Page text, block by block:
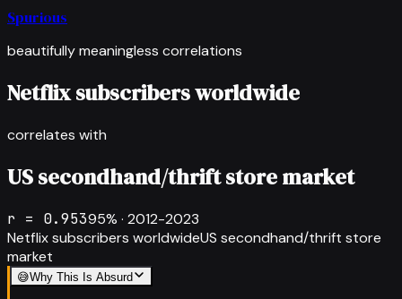
Spurious
beautifully meaningless correlations
Netflix subscribers worldwide
correlates with
US secondhand/thrift store market
r = 0.95395% · 2012-2023
Netflix subscribers worldwideUS secondhand/thrift store
market
😅Why This Is Absurd